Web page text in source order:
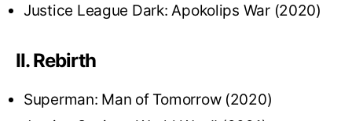
Justice League Dark: Apokolips War (2020)
II. Rebirth
Superman: Man of Tomorrow (2020)